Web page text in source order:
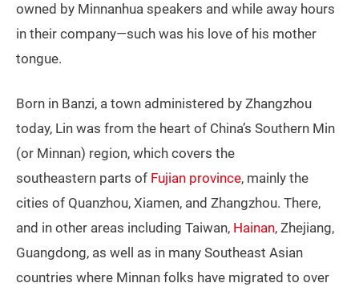
owned by Minnanhua speakers and while away hours
in their company—such was his love of his mother
tongue.
Born in Banzi, a town administered by Zhangzhou
today, Lin was from the heart of China’s Southern Min
(or Minnan) region, which covers the
southeastern parts of Fujian province, mainly the
cities of Quanzhou, Xiamen, and Zhangzhou. There,
and in other areas including Taiwan, Hainan, Zhejiang,
Guangdong, as well as in many Southeast Asian
countries where Minnan folks have migrated to over